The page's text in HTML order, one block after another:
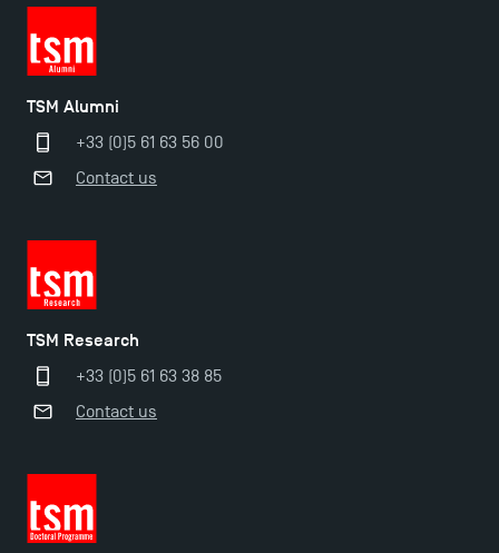
TSM Alumni
+33 (0)5 61 63 56 00
Contact us
TSM Research
+33 (0)5 61 63 38 85
Contact us